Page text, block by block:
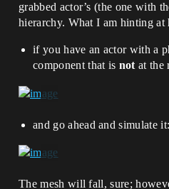
grabbed actor’s (the one with
hierarchy. What I am hinting at
if you have an actor with a
component that is not at the
and go ahead and simulate it:
The mesh will fall, sure;